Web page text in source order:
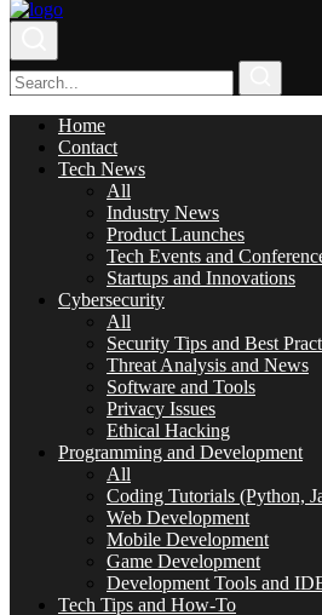
Home
Contact
Tech News
All
Industry News
Product Launches
Tech Events and
Startups and Innovations
Cybersecurity
All
Security Tips and Best
Threat Analysis and News
Software and Tools
Privacy Issues
Ethical Hacking
Programming and Development
All
Coding Tutorials (Python,
Web Development
Mobile Development
Game Development
Development Tools and
Tech Tips and How-To